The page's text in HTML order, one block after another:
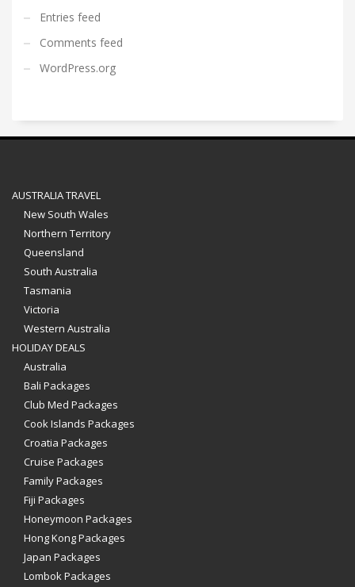
Entries feed
Comments feed
WordPress.org
AUSTRALIA TRAVEL
New South Wales
Northern Territory
Queensland
South Australia
Tasmania
Victoria
Western Australia
HOLIDAY DEALS
Australia
Bali Packages
Club Med Packages
Cook Islands Packages
Croatia Packages
Cruise Packages
Family Packages
Fiji Packages
Honeymoon Packages
Hong Kong Packages
Japan Packages
Lombok Packages